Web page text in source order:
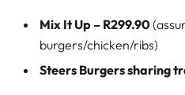
Mix It Up – R299.90
burgers/chicken/ribs)
Steers Burgers sharing